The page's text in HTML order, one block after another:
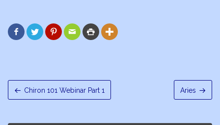
     
Chiron 101 Webinar Part 1 Aries